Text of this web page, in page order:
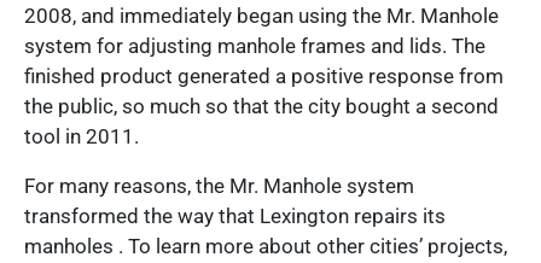
2008, and immediately began using the Mr. Manhole
system for adjusting manhole frames and lids. The
finished product generated a positive response from
the public, so much so that the city bought a second
tool in 2011.
For many reasons, the Mr. Manhole system
transformed the way that Lexington repairs its
manholes . To learn more about other cities’ projects,